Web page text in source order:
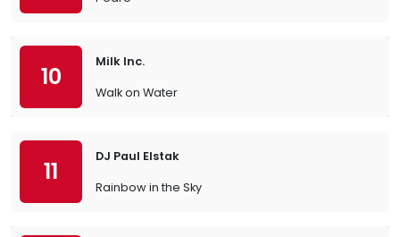
10
Milk Inc.
Walk on Water
11
DJ Paul Elstak
Rainbow in the Sky